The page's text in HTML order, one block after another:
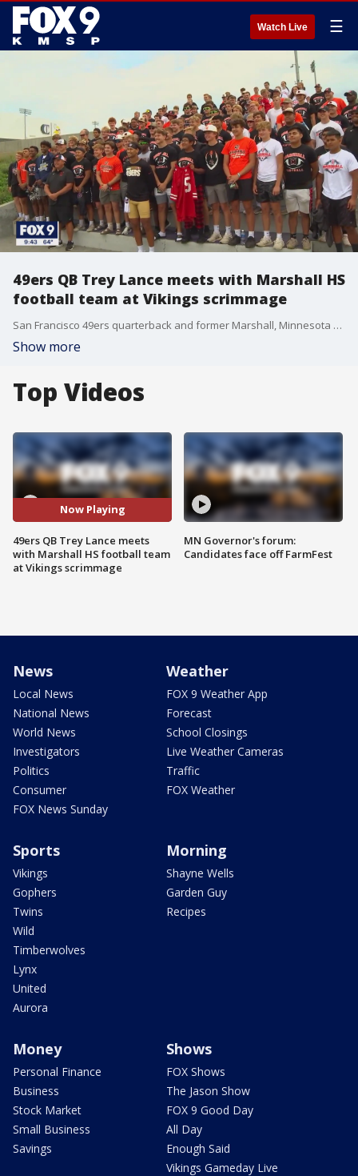
Watch Live ☰
49ers QB Trey Lance meets with Marshall HS
football team at Vikings scrimmage
San Francisco 49ers quarterback and former Marshall, Minnesota high school football star Trey Lance got the chance to meet with the players on his old high school team on Thursday as his team scrimmaged with the Vikings.
Show more
Top Videos
Now Playing
49ers QB Trey Lance meets
with Marshall HS football team
at Vikings scrimmage
MN Governor's forum:
Candidates face off FarmFest
News
Local News
National News
World News
Investigators
Politics
Consumer
FOX News Sunday
Weather
FOX 9 Weather App
Forecast
School Closings
Live Weather Cameras
Traffic
FOX Weather
Sports
Vikings
Gophers
Twins
Wild
Timberwolves
Lynx
United
Aurora
Morning
Shayne Wells
Garden Guy
Recipes
Money
Personal Finance
Business
Stock Market
Small Business
Savings
Shows
FOX Shows
The Jason Show
FOX 9 Good Day
All Day
Enough Said
Vikings Gameday Live